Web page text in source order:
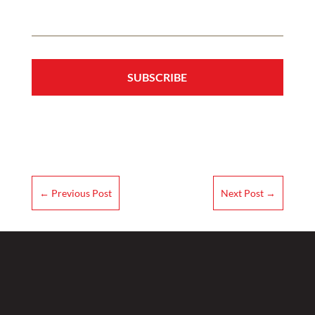
← Previous Post Next Post →